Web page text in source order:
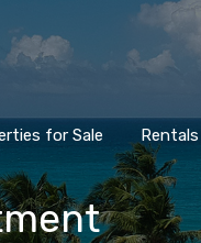
for Sale Rentals